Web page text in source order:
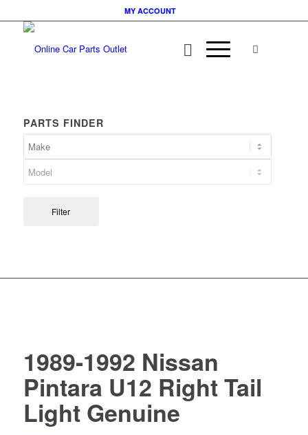
MY ACCOUNT
PARTS FINDER
Filter
1989-1992 Nissan
Pintara U12 Right Tail
Light Genuine